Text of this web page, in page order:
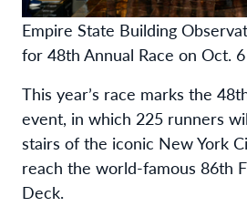
Empire State Building
for 48th Annual Race on Oct. 6
This year’s race marks the
event, in which 225 runners
stairs of the iconic New York
reach the world-famous 86th
Deck.